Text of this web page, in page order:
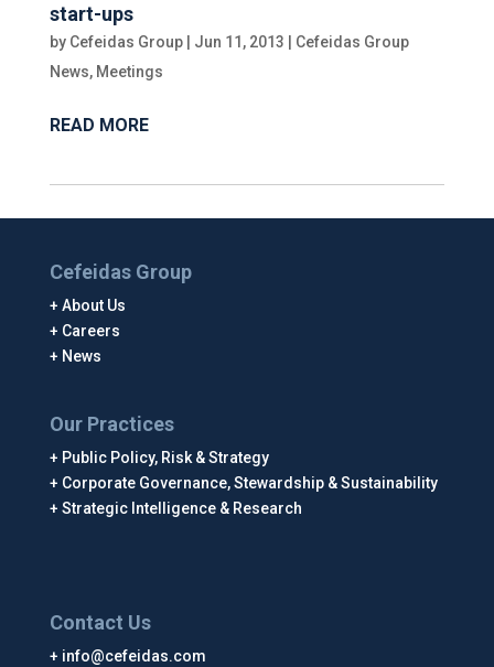
start-ups
by Cefeidas Group| Jun 11, 2013
Cefeidas Group
News, Meetings
READ MORE
Cefeidas Group
About Us
Careers
News
Our Practices
Public Policy, Risk & Strategy
Corporate Governance, Stewardship & Sustainability
Strategic Intelligence & Research
Contact Us
info@cefeidas.com